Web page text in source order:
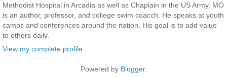
Methodist Hospital in Arcadia as well as Chaplain in the US Army. MO
is an author, professor, and college swim coacch. He speaks at youth
camps and conferences around the nation. His goal is to add value
to others daily.
View my complete profile
Powered by Blogger.